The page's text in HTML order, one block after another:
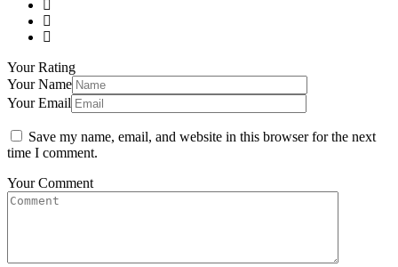
Your Rating
Your Name
Your Email
Save my name, email, and website in this browser for the next
time I comment.
Your Comment